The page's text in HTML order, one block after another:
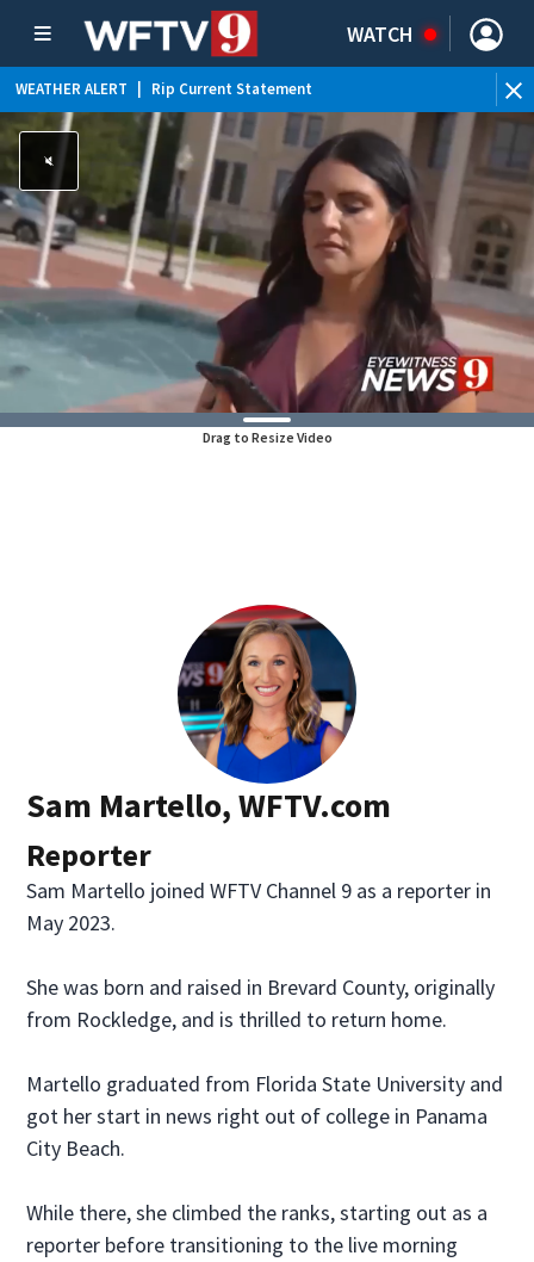
WATCH
WEATHER ALERT Rip Current Statement
Drag to Resize Video
Sam Martello, WFTV.com
Reporter
Sam Martello joined WFTV Channel 9 as a reporter in
May 2023.
She was born and raised in Brevard County, originally
from Rockledge, and is thrilled to return home.
Martello graduated from Florida State University and
got her start in news right out of college in Panama
City Beach.
While there, she climbed the ranks, starting out as a
reporter before transitioning to the live morning